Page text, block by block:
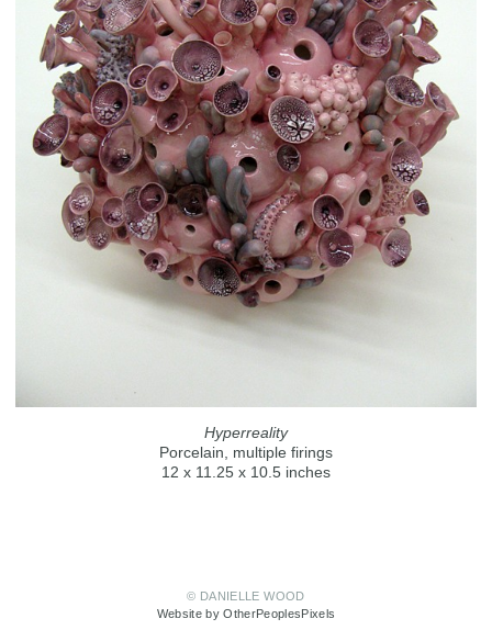
Hyperreality
Porcelain, multiple firings
12 x 11.25 x 10.5 inches
© DANIELLE WOOD
Website by OtherPeoplesPixels